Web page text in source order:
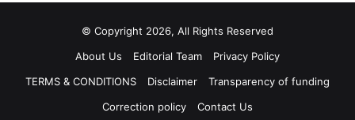
© Copyright 2026, All Rights Reserved
About Us
Editorial Team
Privacy Policy
TERMS & CONDITIONS
Disclaimer
Transparency of funding
Correction policy
Contact Us